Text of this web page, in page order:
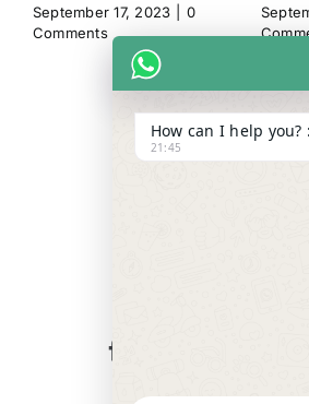
September 17, 2023
0
Comments
How can I help you?
21:45